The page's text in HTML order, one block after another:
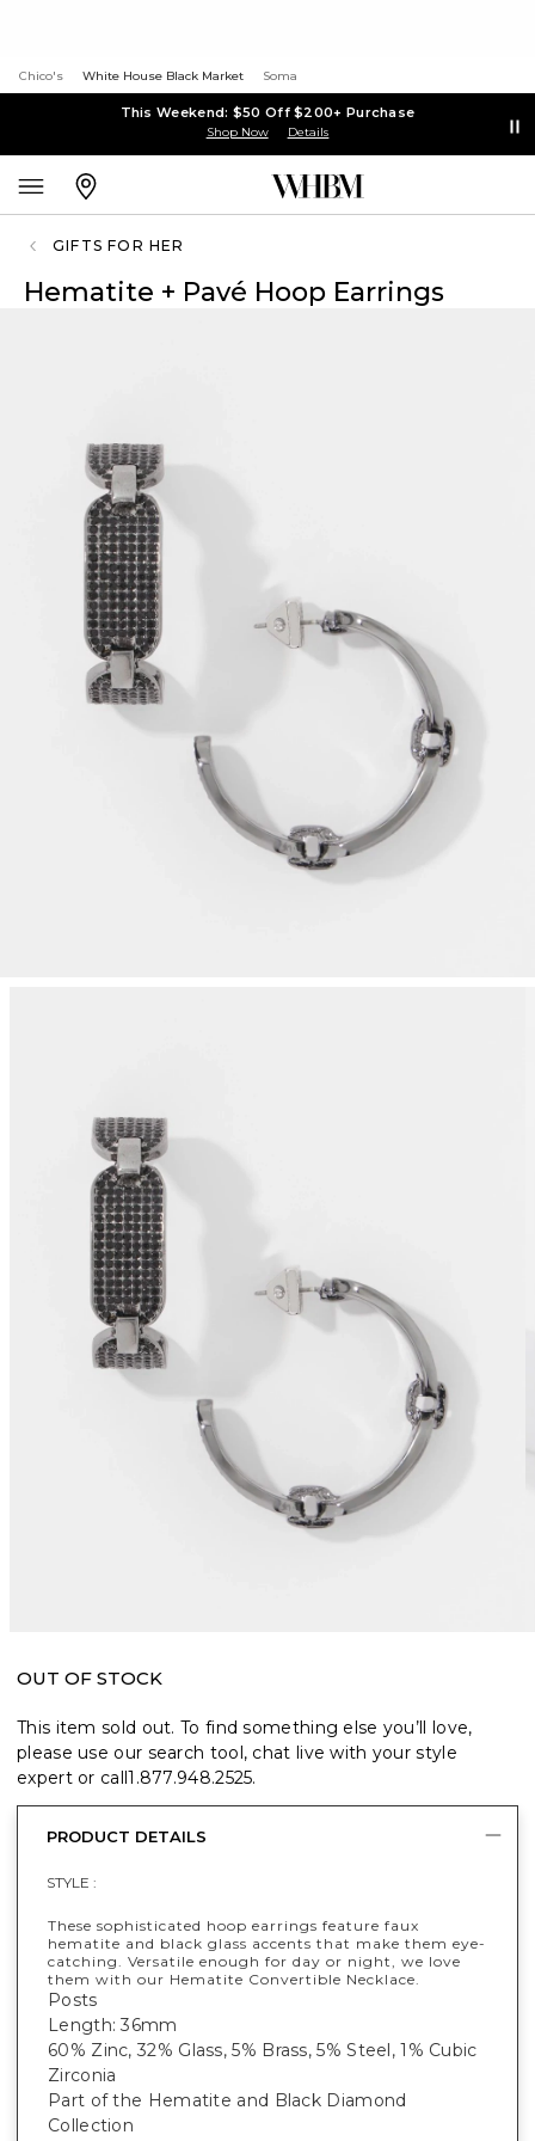
Chico's White House Black Market Soma
This Weekend: $50 Off $200+ Purchase
Shop Now Details
GIFTS FOR HER
Hematite + Pavé Hoop Earrings
OUT OF STOCK
This item sold out. To find something else you’ll love,
please use our search tool, chat live with your style
expert or call1.877.948.2525.
PRODUCT DETAILS
STYLE :
These sophisticated hoop earrings feature faux
hematite and black glass accents that make them eye-
catching. Versatile enough for day or night, we love
them with our Hematite Convertible Necklace.
Posts
Length: 36mm
60% Zinc, 32% Glass, 5% Brass, 5% Steel, 1% Cubic
Zirconia
Part of the Hematite and Black Diamond
Collection